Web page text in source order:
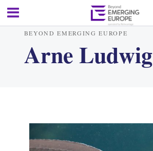
BEYOND EMERGING EUROPE
Arne Ludwig